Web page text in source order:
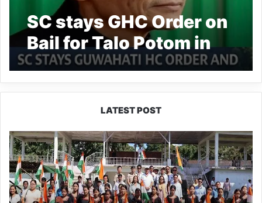
SC stays GHC Order on
Bail for Talo Potom in
Suicide Case
LATEST POST
Yingkiong
Joins
Nationwide
‘Har
Ghar
Tiranga’